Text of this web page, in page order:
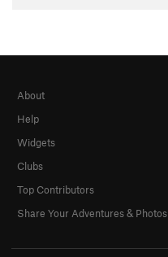
About
Help
Widgets
Clubs
Top Contributors
Share Your Adventures & Photos